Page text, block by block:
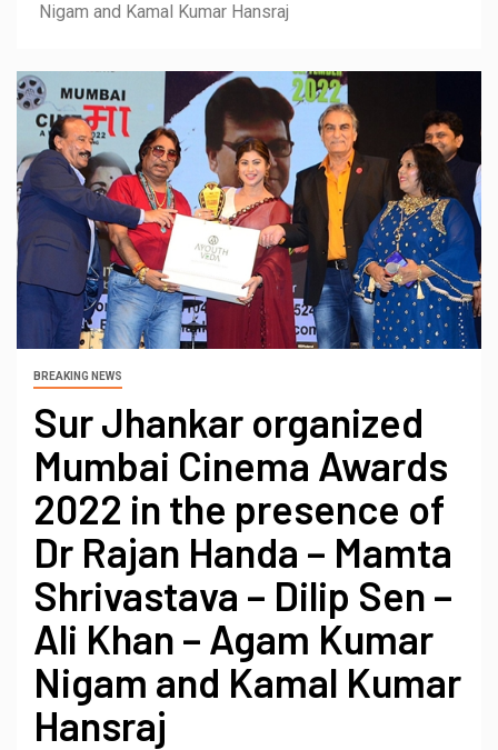
Nigam and Kamal Kumar Hansraj
BREAKING NEWS
Sur Jhankar organized
Mumbai Cinema Awards
2022 in the presence of
Dr Rajan Handa – Mamta
Shrivastava – Dilip Sen –
Ali Khan – Agam Kumar
Nigam and Kamal Kumar
Hansraj